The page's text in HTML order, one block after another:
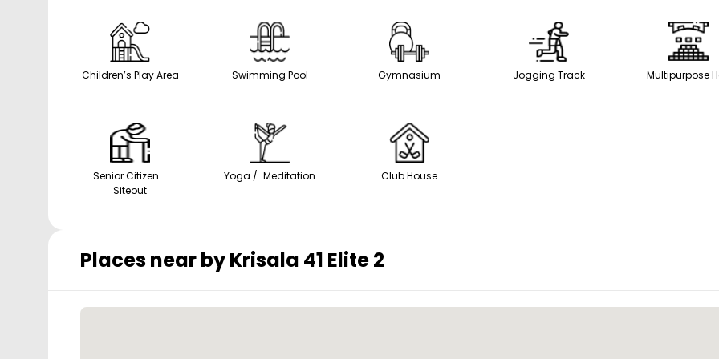
Children’s Play Area Swimming Pool Gymnasium Jogging Track Multipurpose
Senior Citizen
Siteout
Yoga / Meditation Club House
Places near byKrisala 41 Elite 2